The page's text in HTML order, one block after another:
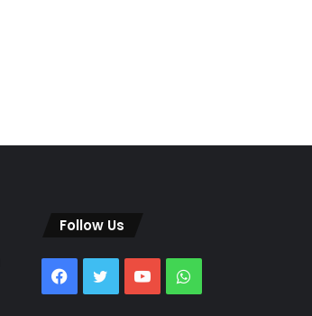
Follow Us
Facebook
TwitterYouTube